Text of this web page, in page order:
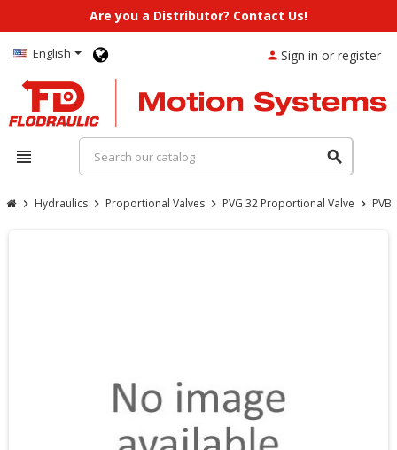
Are you a Distributor? Contact Us!
English
view_headline search
person Sign in or register
chevron_right Hydraulics chevron_right Proportional Valves chevron_right PVG 32 Proportional Valve chevron_right